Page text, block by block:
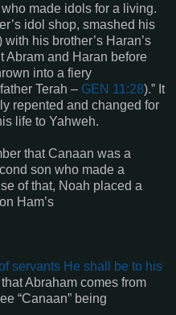
made idols for a living.
idol shop, smashed his
his brother’s Haran’s
Abram and Haran before
into a fiery
Terah – GEN 11:28).” It
repented and changed for
life to Yahweh.
that Canaan was a
son who made a
of that, Noah placed a
Ham’s
servants He shall be to his
Abraham comes from
“Canaan” being